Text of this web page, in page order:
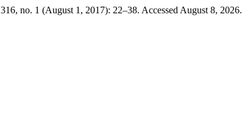
316, no. 1 (August 1, 2017): 22–38. Accessed August 8, 2026.